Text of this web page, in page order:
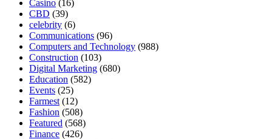
Casino (16)
CBD (39)
celebrity (6)
Communications (96)
Computers and Technology (988)
Construction (103)
Digital Marketing (680)
Education (582)
Events (25)
Farmest (12)
Fashion (508)
Featured (568)
Finance (426)